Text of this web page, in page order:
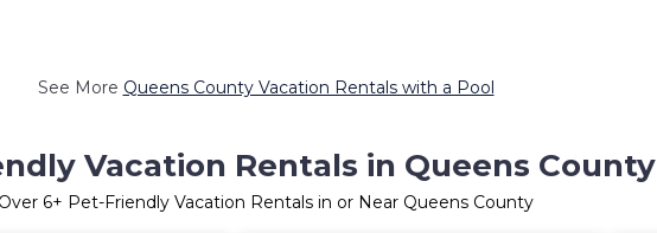
See More Queens County Vacation Rentals with a Pool
Vacation Rentals in Queens County
Over 6+ Pet-Friendly Vacation Rentals in or Near Queens County